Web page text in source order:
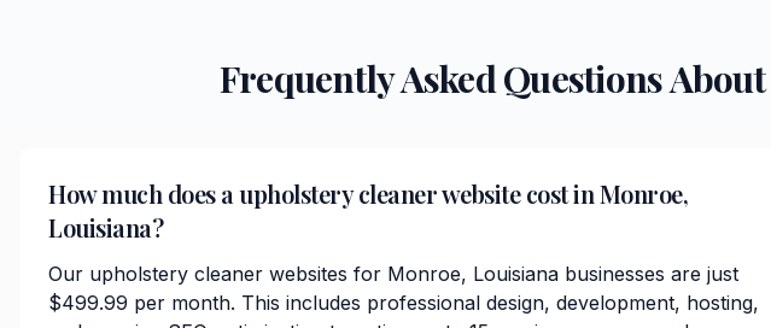
Frequently Asked Questions About
How much does a upholstery cleaner website cost in Monroe,
Louisiana?
Our upholstery cleaner websites for Monroe, Louisiana businesses are just
$499.99 per month. This includes professional design, development, hosting,